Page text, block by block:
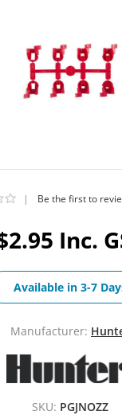
Inc.
| Be the first to
Available in 3-7
Manufacturer:
SKU: PGJNOZZ